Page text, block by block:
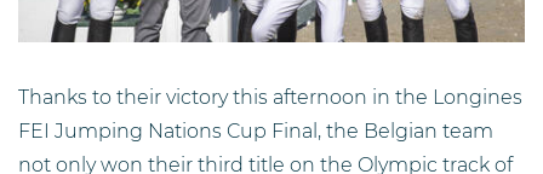
Thanks to their victory this afternoon in the Longines
FEI Jumping Nations Cup Final, the Belgian team
not only won their third title on the Olympic track of